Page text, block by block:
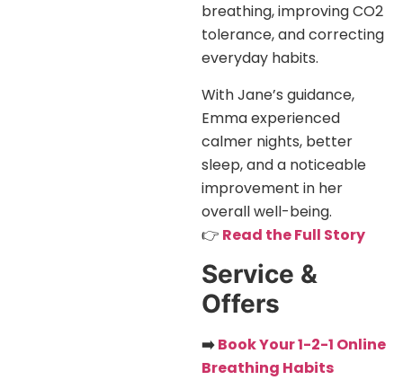
breathing, improving CO2
tolerance, and correcting
everyday habits.
With Jane’s guidance,
Emma experienced
calmer nights, better
sleep, and a noticeable
improvement in her
overall well-being.
👉 Read the Full Story
Service &
Offers
➡️Book Your 1-2-1 Online
Breathing Habits